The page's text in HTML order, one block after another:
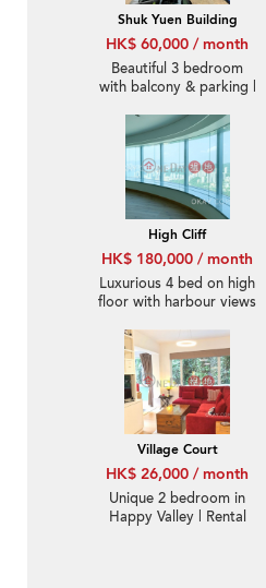
Shuk Yuen Building
HK$ 60,000 / month
Beautiful 3 bedroom
with balcony & parking |
High Cliff
HK$ 180,000 / month
Luxurious 4 bed on high
floor with harbour views
Village Court
HK$ 26,000 / month
Unique 2 bedroom in
Happy Valley | Rental